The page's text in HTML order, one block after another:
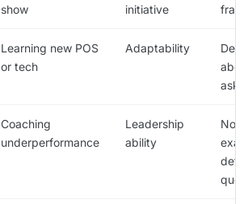
show
initiative
Learning new POS
or tech
Adaptability
asked
Coaching
underperformance
Leadership
ability
No